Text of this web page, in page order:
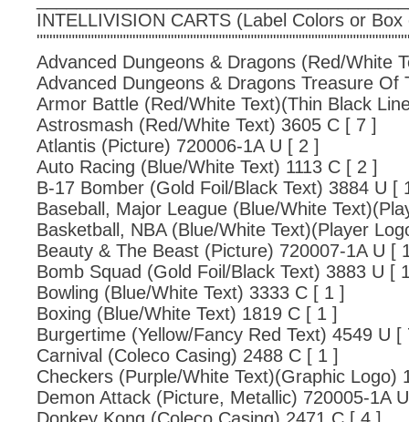
INTELLIVISION CARTS (Label Colors or
Advanced Dungeons & Dragons (Red/White
Advanced Dungeons & Dragons Treasure Of
Armor Battle (Red/White Text)(Thin Black
Astrosmash (Red/White Text) 3605 C [ 7 ]
Atlantis (Picture) 720006-1A U [ 2 ]
Auto Racing (Blue/White Text) 1113 C [ 2 ]
B-17 Bomber (Gold Foil/Black Text) 3884 U [
Baseball, Major League (Blue/White
Basketball, NBA (Blue/White Text)(Player
Beauty & The Beast (Picture) 720007-1A U [
Bomb Squad (Gold Foil/Black Text) 3883 U [
Bowling (Blue/White Text) 3333 C [ 1 ]
Boxing (Blue/White Text) 1819 C [ 1 ]
Burgertime (Yellow/Fancy Red Text) 4549 U [
Carnival (Coleco Casing) 2488 C [ 1 ]
Checkers (Purple/White Text)(Graphic Logo)
Demon Attack (Picture, Metallic) 720005-1A